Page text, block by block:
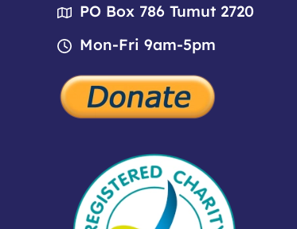
PO Box 786 Tumut 2720
Mon-Fri 9am-5pm